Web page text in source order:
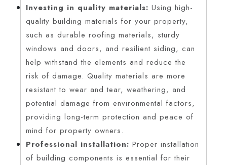
Investing in quality materials: Using high-
quality building materials for your property,
such as durable roofing materials, sturdy
windows and doors, and resilient siding, can
help withstand the elements and reduce the
risk of damage. Quality materials are more
resistant to wear and tear, weathering, and
potential damage from environmental factors,
providing long-term protection and peace of
mind for property owners.
Professional installation: Proper installation
of building components is essential for their